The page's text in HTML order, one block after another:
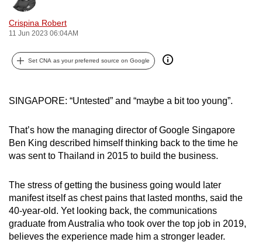
Crispina Robert
11 Jun 2023 06:04AM
Set CNA as your preferred source on Google
SINGAPORE: “Untested” and “maybe a bit too young”.
That’s how the managing director of Google Singapore
Ben King described himself thinking back to the time he
was sent to Thailand in 2015 to build the business.
The stress of getting the business going would later
manifest itself as chest pains that lasted months, said the
40-year-old. Yet looking back, the communications
graduate from Australia who took over the top job in 2019,
believes the experience made him a stronger leader.
can
possibly
To
upgrade
a
supported
browser
for
the
finest
experience,
download